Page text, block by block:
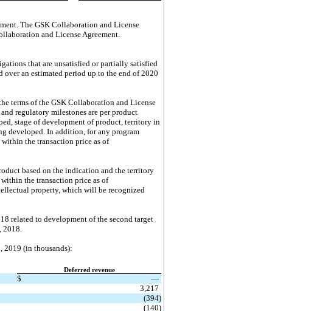
The GSK Collaboration and License
and License Agreement.
that are unsatisfied or partially satisfied
an estimated period up to the end of 2020
terms of the GSK Collaboration and License
regulatory milestones are per product
stage of development of product, territory in
developed. In addition, for any program
the transaction price as of
based on the indication and the territory
the transaction price as of
property, which will be recognized
related to development of the second target
2019 (in thousands):
Deferred revenue
$
—
3,217
(394)
(140)